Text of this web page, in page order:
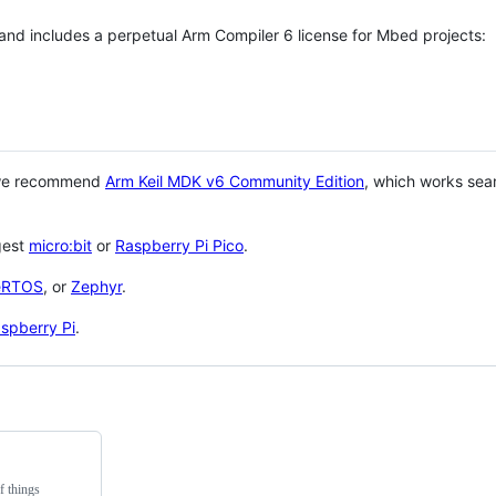
includes a perpetual Arm Compiler 6 license for Mbed projects:
recommend Arm Keil MDK v6 Community Edition, which works
micro:bit or Raspberry Pi Pico.
, or Zephyr.
Pi.
things